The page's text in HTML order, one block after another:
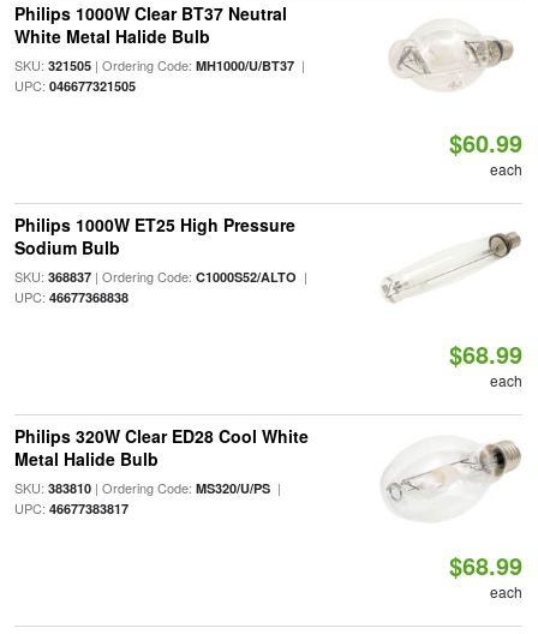
Philips 1000W Clear BT37 Neutral
White Metal Halide Bulb
SKU: 321505| Ordering Code: MH1000/U/BT37|
UPC: 046677321505
$60.99
each
Philips 1000W ET25 High Pressure
Sodium Bulb
SKU: 368837| Ordering Code: C1000S52/ALTO |
UPC: 46677368838
$68.99
each
Philips 320W Clear ED28 Cool White
Metal Halide Bulb
SKU: 383810| Ordering Code: MS320/U/PS|
UPC: 46677383817
$68.99
each